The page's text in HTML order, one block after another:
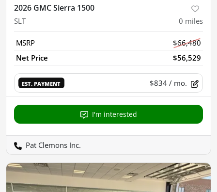
2026 GMC Sierra 1500
SLT 0 miles
MSRP
$66,480
Net Price
$56,529
EST. PAYMENT $834 / mo.
I'm interested
Pat Clemons Inc.